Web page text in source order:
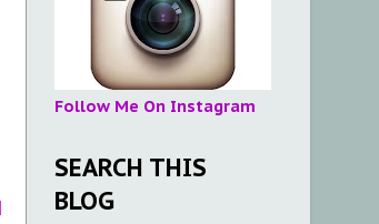
Follow Me On Instagram
SEARCH THIS
BLOG